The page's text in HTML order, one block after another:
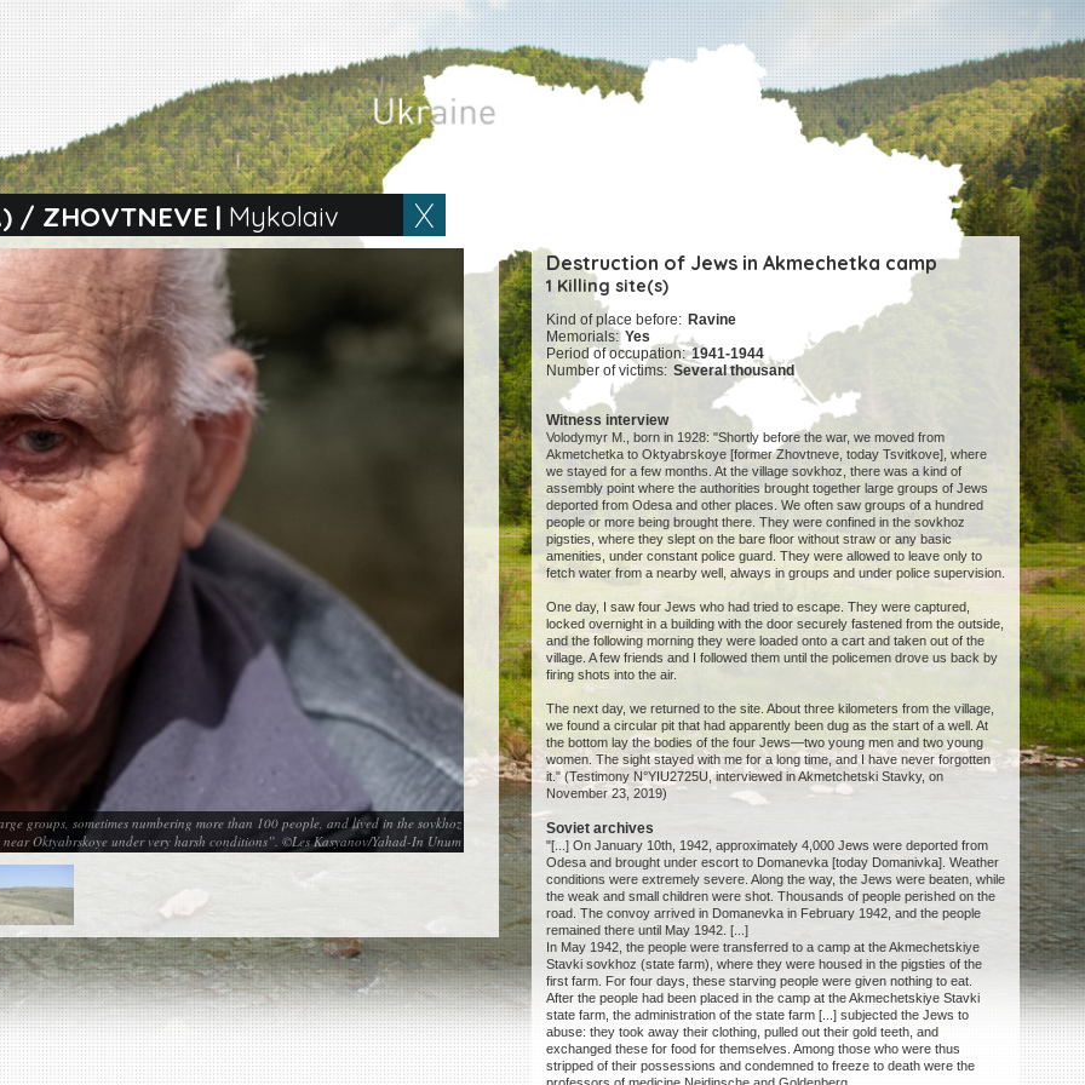
/ ZHOVTNEVE | Mykolaiv
groups, sometimes numbering more than 100 people, and lived in the sovkhoz
near Oktyabrskoye under very harsh conditions”. ©Les Kasyanov/Yahad-In Unum
Destruction of Jews in Akmechetka camp
1 Killing site(s)
Kind of place before: Ravine
Memorials: Yes
Period of occupation: 1941-1944
Number of victims: Several thousand
Witness interview
Volodymyr M., born in 1928: "Shortly before the war, we moved from
Akmetchetka to Oktyabrskoye [former Zhovtneve, today Tsvitkove], where
we stayed for a few months. At the village sovkhoz, there was a kind of
assembly point where the authorities brought together large groups of Jews
deported from Odesa and other places. We often saw groups of a hundred
people or more being brought there. They were confined in the sovkhoz
pigsties, where they slept on the bare floor without straw or any basic
amenities, under constant police guard. They were allowed to leave only to
fetch water from a nearby well, always in groups and under police supervision.
One day, I saw four Jews who had tried to escape. They were captured,
locked overnight in a building with the door securely fastened from the outside,
and the following morning they were loaded onto a cart and taken out of the
village. A few friends and I followed them until the policemen drove us back by
firing shots into the air.
The next day, we returned to the site. About three kilometers from the village,
we found a circular pit that had apparently been dug as the start of a well. At
the bottom lay the bodies of the four Jews—two young men and two young
women. The sight stayed with me for a long time, and I have never forgotten
it." (Testimony N°YIU2725U, interviewed in Akmetchetski Stavky, on
November 23, 2019)
Soviet archives
"[...] On January 10th, 1942, approximately 4,000 Jews were deported from
Odesa and brought under escort to Domanevka [today Domanivka]. Weather
conditions were extremely severe. Along the way, the Jews were beaten, while
the weak and small children were shot. Thousands of people perished on the
road. The convoy arrived in Domanevka in February 1942, and the people
remained there until May 1942. [...]
In May 1942, the people were transferred to a camp at the Akmechetskiye
Stavki sovkhoz (state farm), where they were housed in the pigsties of the
first farm. For four days, these starving people were given nothing to eat.
After the people had been placed in the camp at the Akmechetskiye Stavki
state farm, the administration of the state farm [...] subjected the Jews to
abuse: they took away their clothing, pulled out their gold teeth, and
exchanged these for food for themselves. Among those who were thus
stripped of their possessions and condemned to freeze to death were the